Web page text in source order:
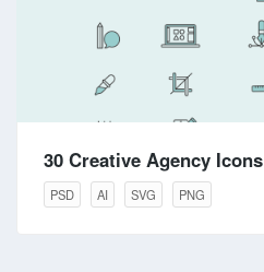
30 Creative Agency Icons
PSD AI SVG PNG